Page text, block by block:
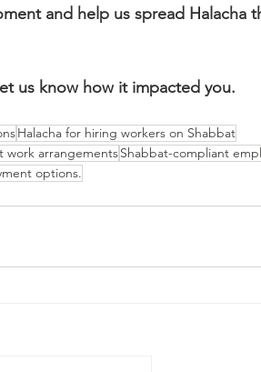
and help us spread Halacha
us know how it impacted you.
Halacha for hiring workers on Shabbat
work arrangementsShabbat-compliant
options.